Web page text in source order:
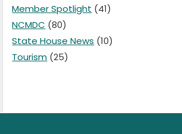
Member Spotlight (41)
NCMDC (80)
State House News (10)
Tourism (25)